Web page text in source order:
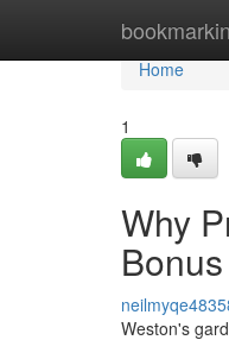
Home
Home
1
Why
Weston's